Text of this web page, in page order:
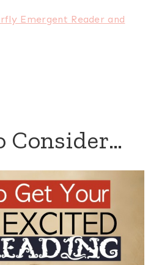
Emergent Reader and
Consider…